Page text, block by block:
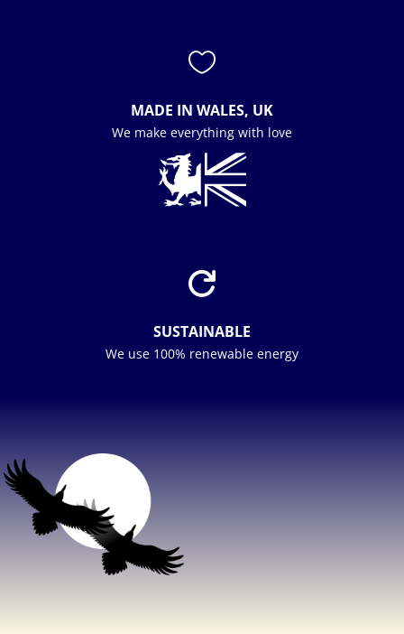

MADE IN WALES, UK
We make everything with love

SUSTAINABLE
We use 100% renewable energy